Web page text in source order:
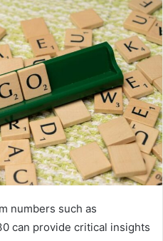
numbers such as
can provide critical insights